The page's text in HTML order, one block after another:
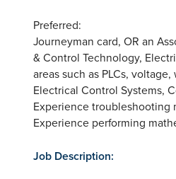
Preferred:
Journeyman card, OR an
& Control Technology,
areas such as PLCs,
Electrical Control Systems,
Experience troubleshooting
Experience performing
Job Description: